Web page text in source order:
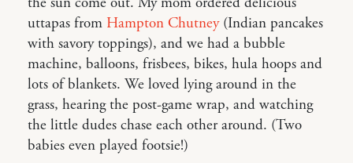
uttapas from Hampton Chutney(Indian pancakes
with savory toppings), and we had a bubble
machine, balloons, frisbees, bikes, hula hoops and
lots of blankets. We loved lying around in the
grass, hearing the post-game wrap, and watching
the little dudes chase each other around. (Two
babies even played footsie!)